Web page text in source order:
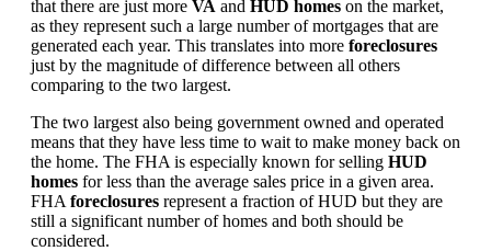
that there are just more VA and HUD homes on the market,
as they represent such a large number of mortgages that are
generated each year. This translates into more foreclosures
just by the magnitude of difference between all others
comparing to the two largest.
The two largest also being government owned and operated
means that they have less time to wait to make money back on
the home. The FHA is especially known for selling HUD
homes for less than the average sales price in a given area.
FHA foreclosures represent a fraction of HUD but they are
still a significant number of homes and both should be
considered.